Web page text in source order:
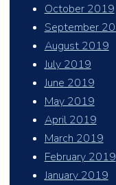
October 2019
September
August 2019
July 2019
June 2019
May 2019
April 2019
March 2019
February 2019
January 2019